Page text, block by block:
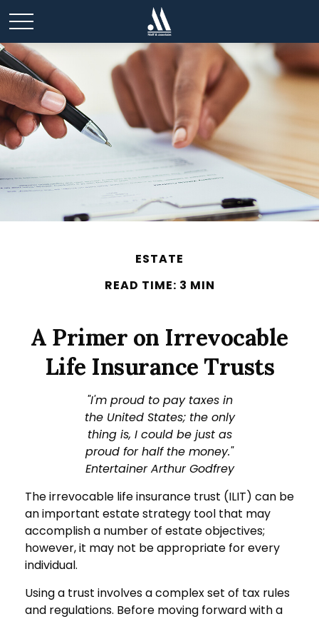
ESTATE
READ TIME: 3 MIN
A Primer on Irrevocable
Life Insurance Trusts
"I'm proud to pay taxes in
the United States; the only
thing is, I could be just as
proud for half the money."
Entertainer Arthur Godfrey
The irrevocable life insurance trust (ILIT) can be
an important estate strategy tool that may
accomplish a number of estate objectives;
however, it may not be appropriate for every
individual.
Using a trust involves a complex set of tax rules
and regulations. Before moving forward with a